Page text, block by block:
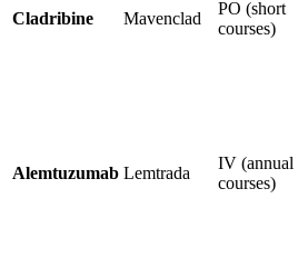
Cladribine Mavenclad
PO (short
courses)
Alemtuzumab Lemtrada
IV (annual
courses)